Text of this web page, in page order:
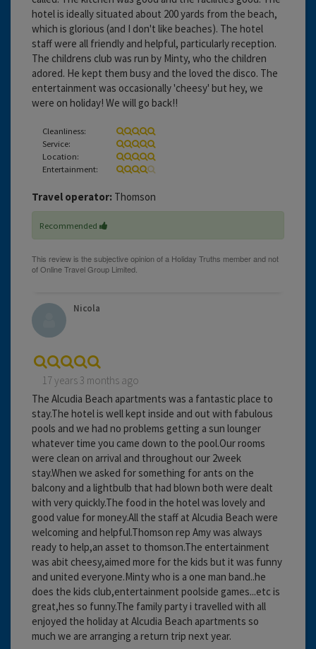
hotel is ideally situated about 200 yards from the beach,
which is glorious (and I don't like beaches). The hotel
staff were all friendly and helpful, particularly reception.
The childrens club was run by Minty, who the children
adored. He kept them busy and the loved the disco. The
entertainment was occasionally 'cheesy' but hey, we
were on holiday! We will go back!!
Cleanliness:
Service:
Location:
Entertainment:
Travel operator: Thomson
Recommended
Nicola
17 years 3 months ago
The Alcudia Beach apartments was a fantastic place to
stay.The hotel is well kept inside and out with fabulous
pools and we had no problems getting a sun lounger
whatever time you came down to the pool.Our rooms
were clean on arrival and throughout our 2week
stay.When we asked for something for ants on the
balcony and a lightbulb that had blown both were dealt
with very quickly.The food in the hotel was lovely and
good value for money.All the staff at Alcudia Beach were
welcoming and helpful.Thomson rep Amy was always
ready to help,an asset to thomson.The entertainment
was abit cheesy,aimed more for the kids but it was funny
and united everyone.Minty who is a one man band..he
does the kids club,entertainment poolside games...etc is
great,hes so funny.The family party i travelled with all
enjoyed the holiday at Alcudia Beach apartments so
much we are arranging a return trip next year.